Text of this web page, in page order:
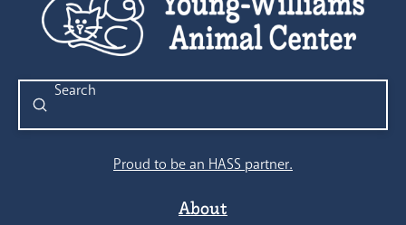
Search
Submit
Proud to be an HASS partner.
About